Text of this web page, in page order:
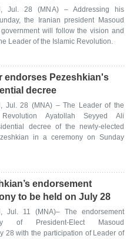
Jul. 28 (MNA) – Addressing his
the Iranian president Masoud
will follow the vision and
Leader of the Islamic Revolution.
endorses Pezeshkian's
decree
Jul. 28 (MNA) – The Leader of the
Revolution Ayatollah Seyyed Ali
decree of the newly-elected
in a ceremony on Sunday
endorsement
to be held on July 28
Jul. 11 (MNA)– The endorsement
of President-Elect Masoud
28 with the participation of Leader of